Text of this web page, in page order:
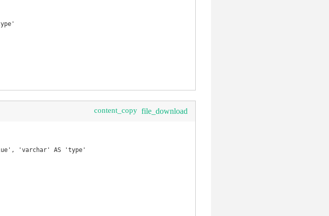
content_copy file_download
'varchar' AS 'type'